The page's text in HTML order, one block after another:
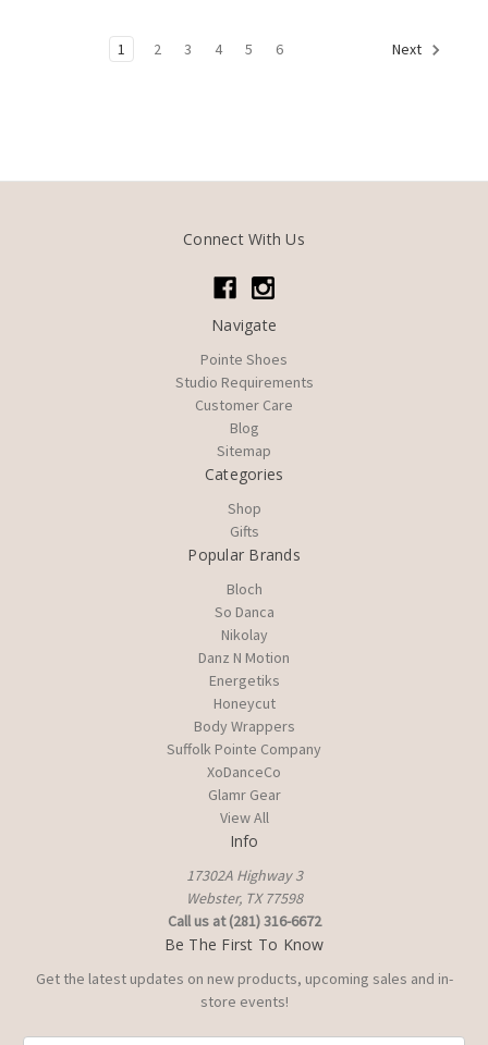
1 2 3 4 5 6 Next
Connect With Us
Navigate
Pointe Shoes
Studio Requirements
Customer Care
Blog
Sitemap
Categories
Shop
Gifts
Popular Brands
Bloch
So Danca
Nikolay
Danz N Motion
Energetiks
Honeycut
Body Wrappers
Suffolk Pointe Company
XoDanceCo
Glamr Gear
View All
Info
17302A Highway 3
Webster, TX 77598
Call us at (281) 316-6672
Be The First To Know
Get the latest updates on new products, upcoming sales and in-
store events!